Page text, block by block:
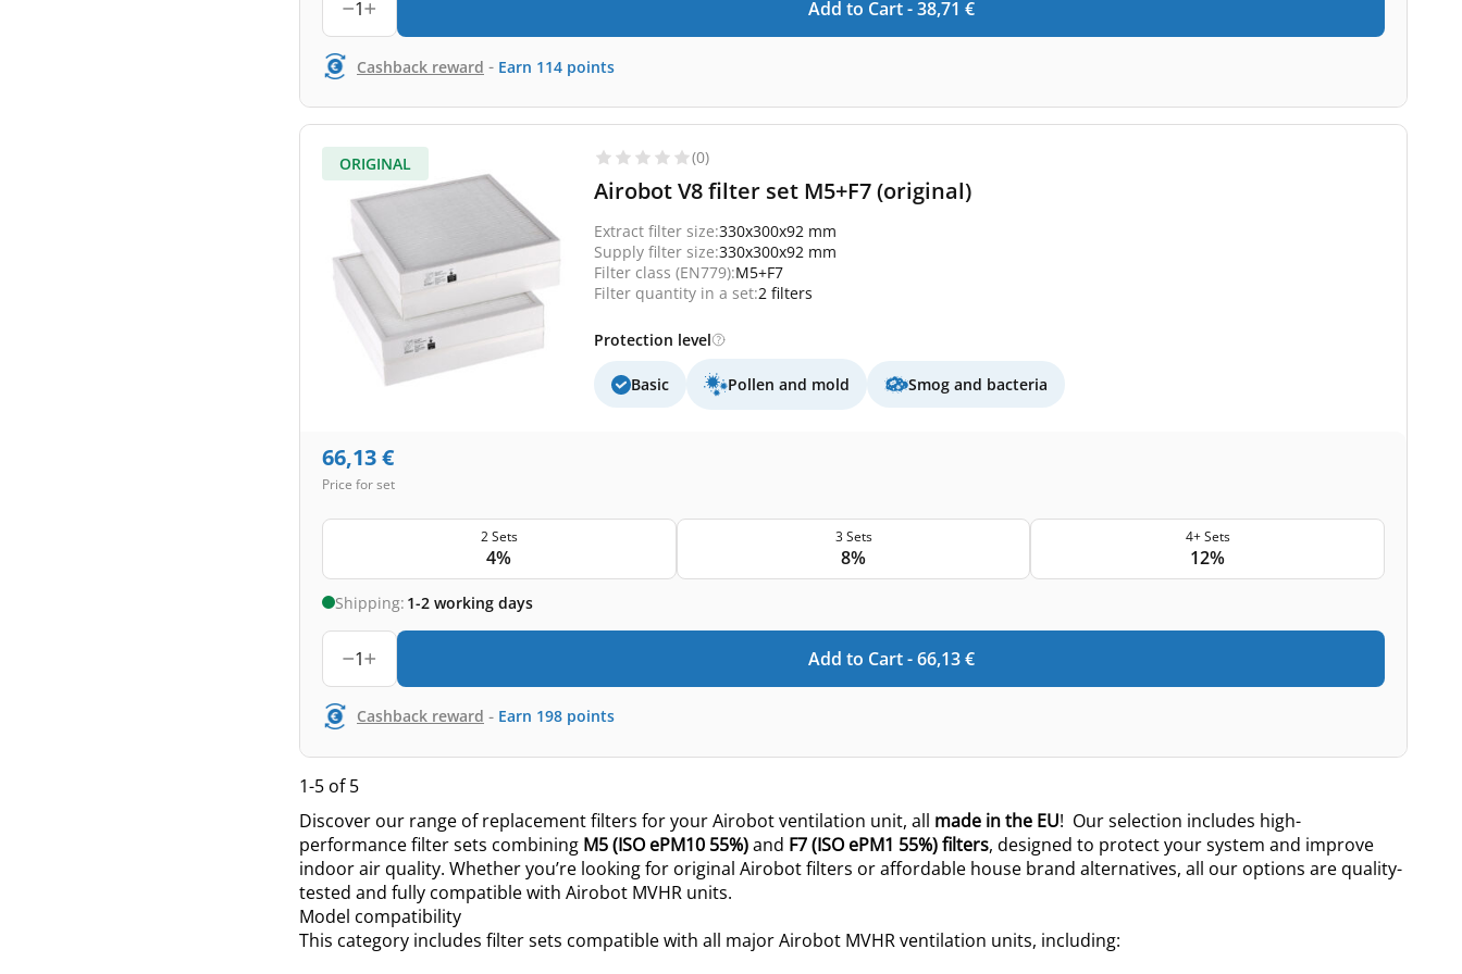
1 Add to Cart -38,71 €
Cashback reward - Earn 114 points
ORIGINAL (0)
Airobot V8 filter set M5+F7 (original)
Extract filter size:330x300x92 mm
Supply filter size:330x300x92 mm
Filter class (EN779):M5+F7
Filter quantity in a set:2 filters
Protection level
Basic Pollen and mold Smog and bacteria
66,13€
Price for set
2 Sets
4%
3 Sets
8%
4+ Sets
12%
Shipping: 1-2 working days
1 Add to Cart -66,13 €
Cashback reward - Earn 198 points
1-5 of 5
Discover our range of replacement filters for your Airobot ventilation unit, all made in the EU! Our selection includes high-
performance filter sets combining M5 (ISO ePM10 55%)and F7 (ISO ePM1 55%) filters, designed to protect your system and improve
indoor air quality. Whether you’re looking for original Airobot filters or affordable house brand alternatives, all our options are quality-
tested and fully compatible with Airobot MVHR units.
Model compatibility
This category includes filter sets compatible with all major Airobot MVHR ventilation units, including: